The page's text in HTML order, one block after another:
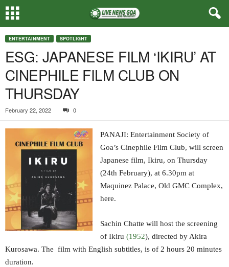
ENTERTAINMENT SPOTLIGHT
ESG: JAPANESE FILM ‘IKIRU’ AT
CINEPHILE FILM CLUB ON
THURSDAY
February 22, 2022 0
PANAJI: Entertainment Society of
Goa’s Cinephile Film Club, will screen
Japanese film, Ikiru, on Thursday
(24th February), at 6.30pm at
Maquinez Palace, Old GMC Complex,
here.
Sachin Chatte will host the screening
of Ikiru(1952), directed by Akira
Kurosawa. The film with English subtitles, is of 2 hours 20 minutes
duration.